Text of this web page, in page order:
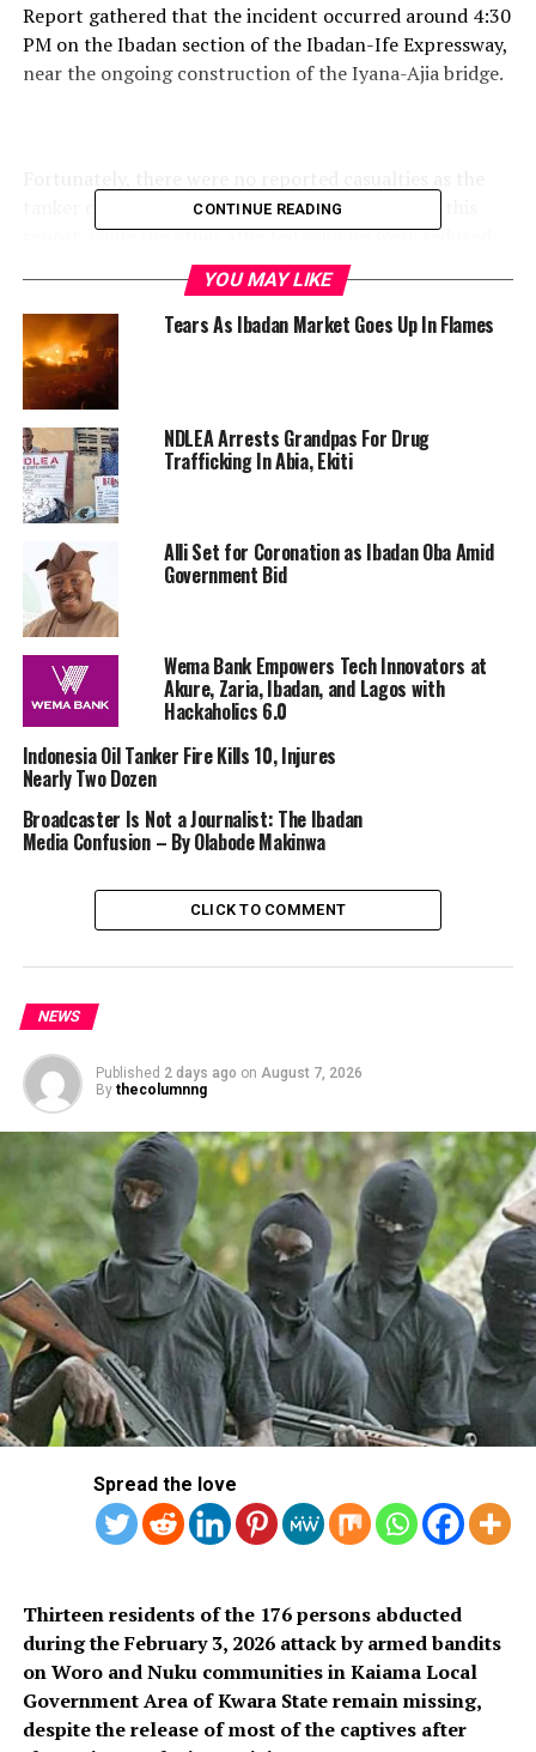
Report gathered that the incident occurred around 4:30
PM on the Ibadan section of the Ibadan-Ife Expressway,
near the ongoing construction of the Iyana-Ajia bridge.
tanker continued to burn as of the time of filing this
report, while the other affected vehicles were reduced
RELATED TOPICS: EGBEDA FIRE EXPLOSION
IBADAN
TANKER
UP NEXT
Pastor Apollo Quiboloy Arrested Over Child Sex
Trafficking Charges
DON'T MISS
England and Ireland football fans clash as supporter
dragged through street by police
CONTINUE READING
YOU MAY LIKE
Tears As Ibadan Market Goes Up In Flames
NDLEA Arrests Grandpas For Drug
Trafficking In Abia, Ekiti
Alli Set for Coronation as Ibadan Oba Amid
Government Bid
Wema Bank Empowers Tech Innovators at
Akure, Zaria, Ibadan, and Lagos with
Hackaholics 6.0
Indonesia Oil Tanker Fire Kills 10, Injures
Nearly Two Dozen
Broadcaster Is Not a Journalist: The Ibadan
Media Confusion – By Olabode Makinwa
CLICK TO COMMENT
NEWS
Published 2 days ago on August 7, 2026
By thecolumnng
Spread the love
Thirteen residents of the 176 persons abducted
during the February 3, 2026 attack by armed bandits
on Woro and Nuku communities in Kaiama Local
Government Area of Kwara State remain missing,
despite the release of most of the captives after